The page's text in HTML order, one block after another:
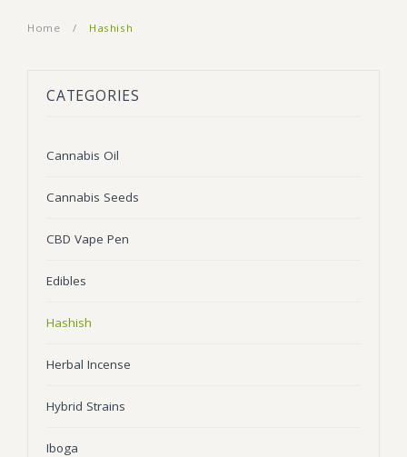
Indica Strains
Sativa Strains
Cannabis Oil
THC Vape Cartridges
Shatter
Hash
FAQ
CONTACT US
Home / Hashish
CATEGORIES
Cannabis Oil
Cannabis Seeds
CBD Vape Pen
Edibles
Hashish
Herbal Incense
Hybrid Strains
Iboga